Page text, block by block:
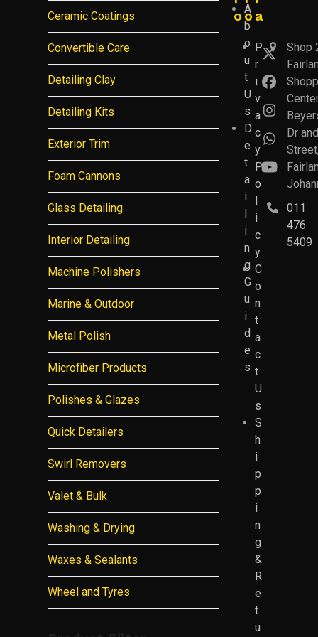
Ceramic Coatings
Convertible Care
Detailing Clay
Detailing Kits
Exterior Trim
Foam Cannons
Glass Detailing
Interior Detailing
Machine Polishers
Marine & Outdoor
Metal Polish
Microfiber Products
Polishes & Glazes
Quick Detailers
Swirl Removers
Valet & Bulk
Washing & Drying
Waxes & Sealants
Wheel and Tyres
A
b
o
u
t
U
s
D
e
t
a
i
l
i
n
g
G
u
i
d
e
s
o
P
r
i
v
a
c
y
P
o
l
i
c
y
C
o
n
t
a
c
t
U
s
S
h
i
p
p
i
n
g
&
R
e
t
u
o
Shop
Dr
Street,
011
476
5409
a
Twitter